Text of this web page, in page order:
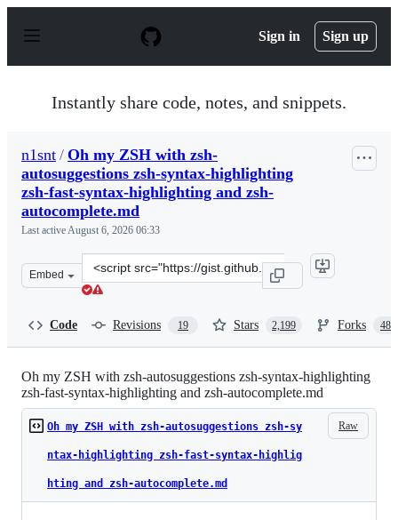
p
Sign in Sign up
Instantly share code, notes, and snippets.
n1snt / Oh my ZSH with zsh-
autosuggestions zsh-syntax-highlighting
zsh-fast-syntax-highlighting and zsh-
autocomplete.md
Last activeAugust 6, 2026 06:33
Embed
Clone
this
Code Revisions 19 Stars 2,199 Forks 487
Oh my ZSH with zsh-autosuggestions zsh-syntax-highlighting
zsh-fast-syntax-highlighting and zsh-autocomplete.md
Raw
Oh my ZSH with zsh-autosuggestions zsh-sy
ntax-highlighting zsh-fast-syntax-highlig
hting and zsh-autocomplete.md